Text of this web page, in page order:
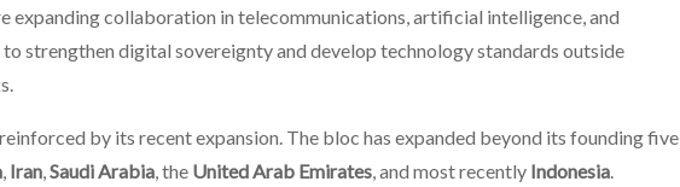
expanding collaboration in telecommunications, artificial intelligence, and
strengthen digital sovereignty and develop technology standards outside
by its recent expansion. The bloc has expanded beyond its founding five
, Iran,Saudi Arabia, the United Arab Emirates, and most recently Indonesia.